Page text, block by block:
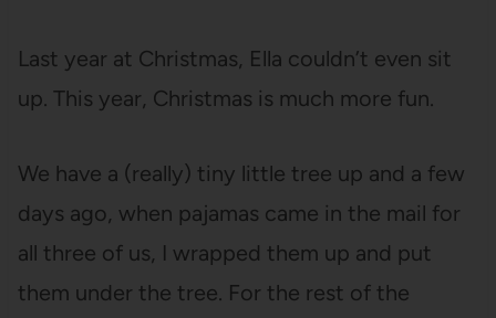
Last year at Christmas, Ella couldn’t even sit
up. This year, Christmas is much more fun.
We have a (really) tiny little tree up and a few
days ago, when pajamas came in the mail for
all three of us, I wrapped them up and put
them under the tree. For the rest of the